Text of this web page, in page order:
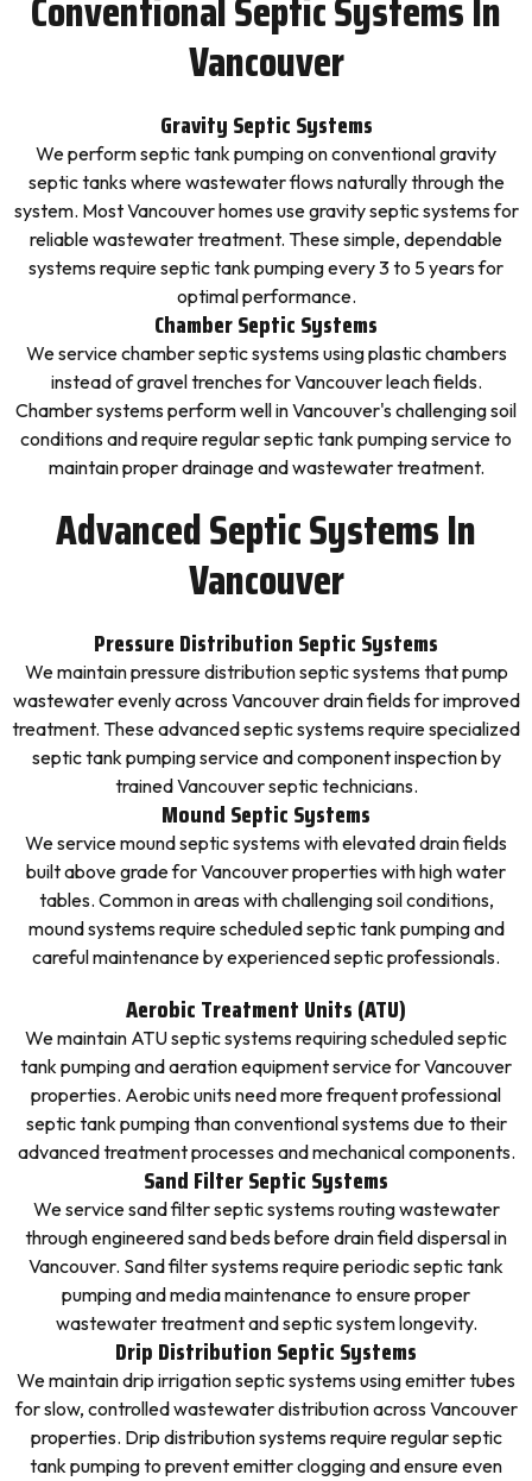
Vancouver
Gravity Septic Systems
We perform septic tank pumping on conventional gravity
septic tanks where wastewater flows naturally through the
system. Most Vancouver homes use gravity septic systems for
reliable wastewater treatment. These simple, dependable
systems require septic tank pumping every 3 to 5 years for
optimal performance.
Chamber Septic Systems
We service chamber septic systems using plastic chambers
instead of gravel trenches for Vancouver leach fields.
Chamber systems perform well in Vancouver's challenging soil
conditions and require regular septic tank pumping service to
maintain proper drainage and wastewater treatment.
Advanced Septic Systems In
Vancouver
Pressure Distribution Septic Systems
We maintain pressure distribution septic systems that pump
wastewater evenly across Vancouver drain fields for improved
treatment. These advanced septic systems require specialized
septic tank pumping service and component inspection by
trained Vancouver septic technicians.
Mound Septic Systems
We service mound septic systems with elevated drain fields
built above grade for Vancouver properties with high water
tables. Common in areas with challenging soil conditions,
mound systems require scheduled septic tank pumping and
careful maintenance by experienced septic professionals.
Aerobic Treatment Units (ATU)
We maintain ATU septic systems requiring scheduled septic
tank pumping and aeration equipment service for Vancouver
properties. Aerobic units need more frequent professional
septic tank pumping than conventional systems due to their
advanced treatment processes and mechanical components.
Sand Filter Septic Systems
We service sand filter septic systems routing wastewater
through engineered sand beds before drain field dispersal in
Vancouver. Sand filter systems require periodic septic tank
pumping and media maintenance to ensure proper
wastewater treatment and septic system longevity.
Drip Distribution Septic Systems
We maintain drip irrigation septic systems using emitter tubes
for slow, controlled wastewater distribution across Vancouver
properties. Drip distribution systems require regular septic
tank pumping to prevent emitter clogging and ensure even